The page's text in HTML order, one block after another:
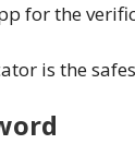
for the
is the